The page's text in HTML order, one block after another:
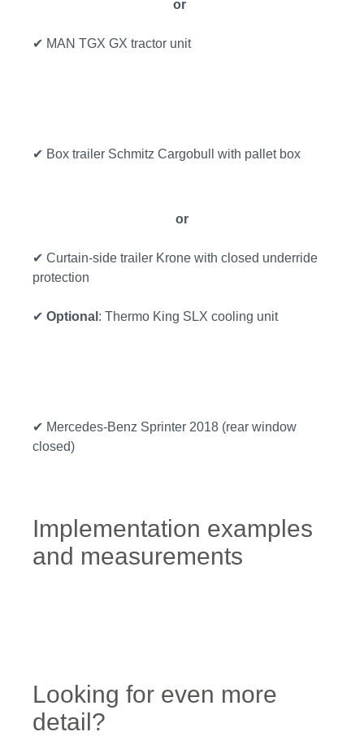
or
✔ MAN TGX GX tractor unit
✔ Box trailer Schmitz Cargobull with pallet box
or
✔ Curtain-side trailer Krone with closed underride
protection
✔ Optional : Thermo King SLX cooling unit
✔ Mercedes-Benz Sprinter 2018 (rear window
closed)
Implementation examples
and measurements
Looking for even more
detail?